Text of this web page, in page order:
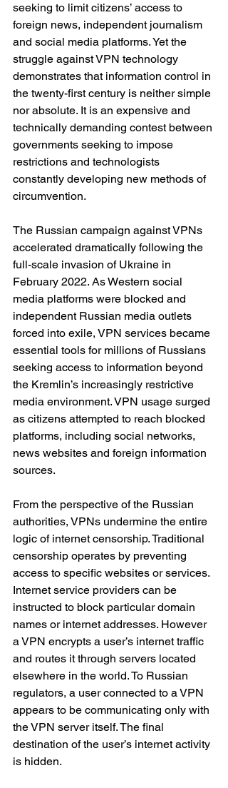
seeking to limit citizens’ access to
foreign news, independent journalism
and social media platforms. Yet the
struggle against VPN technology
demonstrates that information control in
the twenty-first century is neither simple
nor absolute. It is an expensive and
technically demanding contest between
governments seeking to impose
restrictions and technologists
constantly developing new methods of
circumvention.
The Russian campaign against VPNs
accelerated dramatically following the
full-scale invasion of Ukraine in
February 2022. As Western social
media platforms were blocked and
independent Russian media outlets
forced into exile, VPN services became
essential tools for millions of Russians
seeking access to information beyond
the Kremlin’s increasingly restrictive
media environment. VPN usage surged
as citizens attempted to reach blocked
platforms, including social networks,
news websites and foreign information
sources.
From the perspective of the Russian
authorities, VPNs undermine the entire
logic of internet censorship. Traditional
censorship operates by preventing
access to specific websites or services.
Internet service providers can be
instructed to block particular domain
names or internet addresses. However
a VPN encrypts a user’s internet traffic
and routes it through servers located
elsewhere in the world. To Russian
regulators, a user connected to a VPN
appears to be communicating only with
the VPN server itself. The final
destination of the user’s internet activity
is hidden.